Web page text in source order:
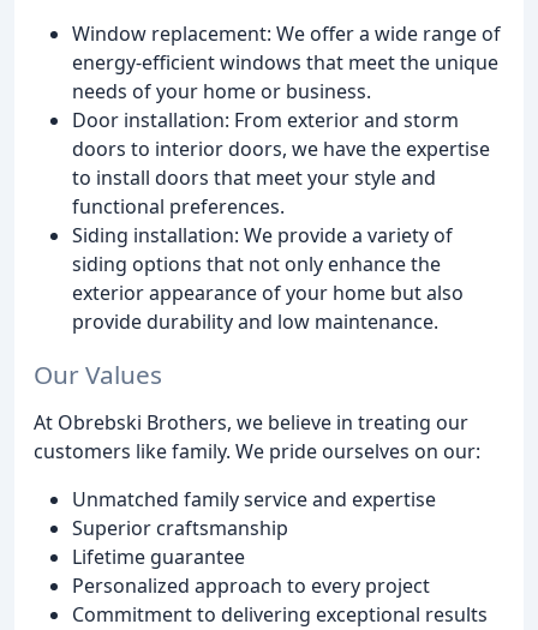
Window replacement: We offer a wide range of
energy-efficient windows that meet the unique
needs of your home or business.
Door installation: From exterior and storm
doors to interior doors, we have the expertise
to install doors that meet your style and
functional preferences.
Siding installation: We provide a variety of
siding options that not only enhance the
exterior appearance of your home but also
provide durability and low maintenance.
Our Values
At Obrebski Brothers, we believe in treating our
customers like family. We pride ourselves on our:
Unmatched family service and expertise
Superior craftsmanship
Lifetime guarantee
Personalized approach to every project
Commitment to delivering exceptional results